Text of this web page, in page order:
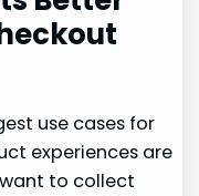
use cases for
experiences are
to collect